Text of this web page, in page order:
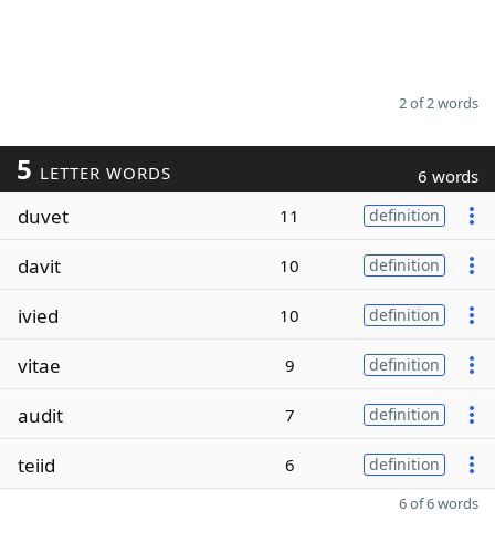
2 of 2 words
5 LETTER WORDS 6 words
duvet 11 definition
davit 10 definition
ivied 10 definition
vitae 9 definition
audit 7 definition
teiid 6 definition
6 of 6 words